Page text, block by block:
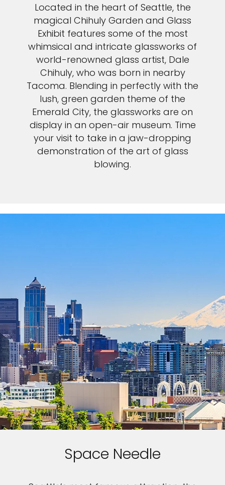
Located in the heart of Seattle, the
magical Chihuly Garden and Glass
Exhibit features some of the most
whimsical and intricate glassworks of
world-renowned glass artist, Dale
Chihuly, who was born in nearby
Tacoma. Blending in perfectly with the
lush, green garden theme of the
Emerald City, the glassworks are on
display in an open-air museum. Time
your visit to take in a jaw-dropping
demonstration of the art of glass
blowing.
Space Needle